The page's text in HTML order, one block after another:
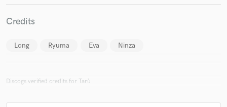
Credits
Long Ryuma Eva Ninza
Discogs verified credits for Tarù
secure platform. Payment is only released when